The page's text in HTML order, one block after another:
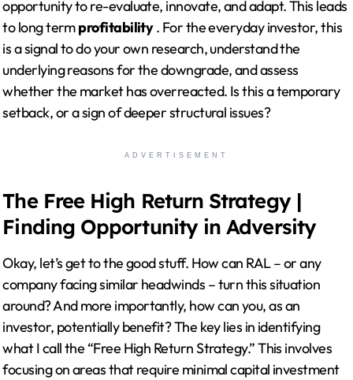
opportunity to re-evaluate, innovate, and adapt. This leads
to long termprofitability. For the everyday investor, this
is a signal to do your own research, understand the
underlying reasons for the downgrade, and assess
whether the market has overreacted. Is this a temporary
setback, or a sign of deeper structural issues?
ADVERTISEMENT
The Free High Return Strategy |
Finding Opportunity in Adversity
Okay, let’s get to the good stuff. How can RAL – or any
company facing similar headwinds – turn this situation
around? And more importantly, how can you, as an
investor, potentially benefit? The key lies in identifying
what I call the “Free High Return Strategy.” This involves
focusing on areas that require minimal capital investment